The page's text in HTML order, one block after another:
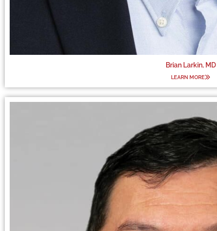
Brian Larkin, MD
LEARN MORE